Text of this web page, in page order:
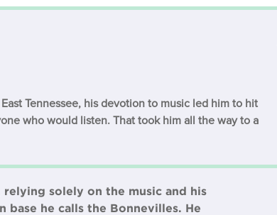
Tennessee, his devotion to music led him to hit
who would listen. That took him all the way to a
solely on the music and his
he calls the Bonnevilles. He